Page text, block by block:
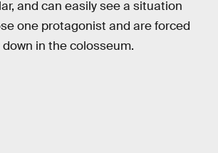
and can easily see a situation
one protagonist and are forced
in the colosseum.